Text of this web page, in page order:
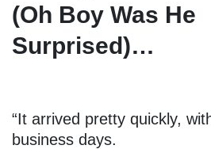
(Oh Boy Was He
Surprised)…
“It arrived pretty quickly,
business days.